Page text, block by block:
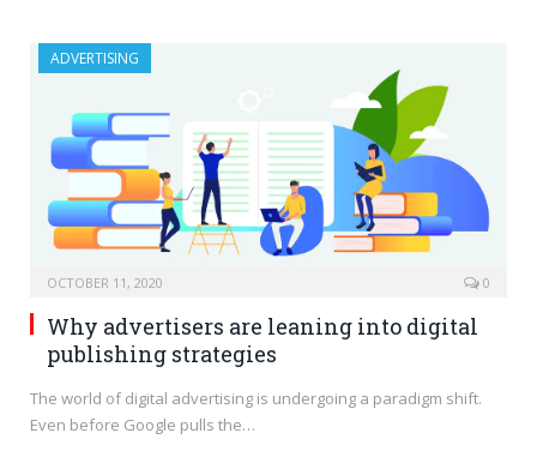
ADVERTISING
OCTOBER 11, 2020 0
Why advertisers are leaning into digital
publishing strategies
The world of digital advertising is undergoing a paradigm shift.
Even before Google pulls the…